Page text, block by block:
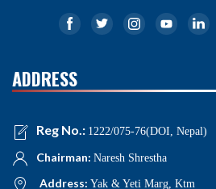
ADDRESS
Reg No.: 1222/075-76(DOI, Nepal)
Chairman: Naresh Shrestha
Address: Yak & Yeti Marg, Ktm